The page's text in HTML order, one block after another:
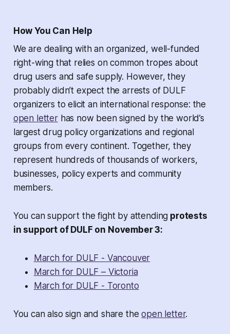
How You Can Help
We are dealing with an organized, well-funded
right-wing that relies on common tropes about
drug users and safe supply. However, they
probably didn’t expect the arrests of DULF
organizers to elicit an international response: the
open letterhas now been signed by the world’s
largest drug policy organizations and regional
groups from every continent. Together, they
represent hundreds of thousands of workers,
businesses, policy experts and community
members.
You can support the fight by attending protests
in support of DULF on November 3:
March for DULF - Vancouver
March for DULF – Victoria
March for DULF - Toronto
You can also sign and share theopen letter.